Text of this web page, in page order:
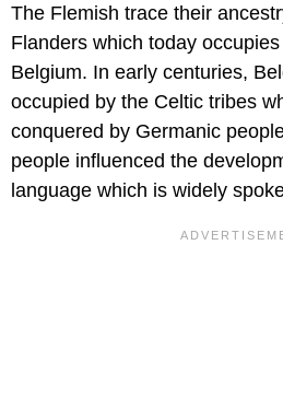
The Flemish trace their
Flanders which today
Belgium. In early centuries,
occupied by the Celtic tribes
conquered by Germanic
people influenced the
language which is widely